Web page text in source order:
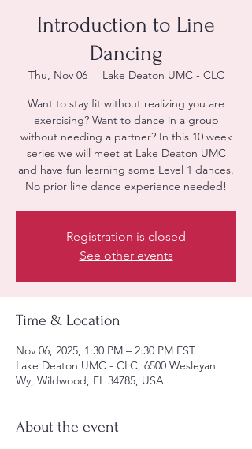
Introduction to Line
Dancing
Thu, Nov 06
  |
Lake Deaton UMC - CLC
Want to stay fit without realizing you are
exercising? Want to dance in a group
without needing a partner? In this 10 week
series we will meet at Lake Deaton UMC
and have fun learning some Level 1 dances.
No prior line dance experience needed!
Registration is closed
See other events
Time & Location
Nov 06, 2025, 1:30 PM – 2:30 PM EST
Lake Deaton UMC - CLC, 6500 Wesleyan
Wy, Wildwood, FL 34785, USA
About the event